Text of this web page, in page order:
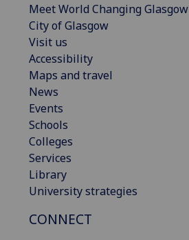
Meet World Changing Glasgow
City of Glasgow
Visit us
Accessibility
Maps and travel
News
Events
Schools
Colleges
Services
Library
University strategies
CONNECT